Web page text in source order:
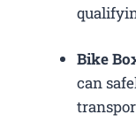
Bike
can